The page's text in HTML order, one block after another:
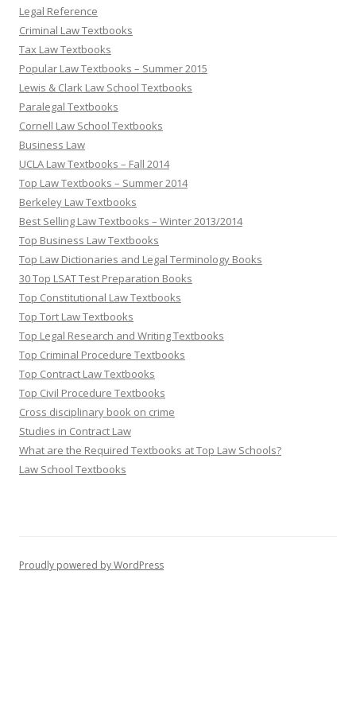
Legal Reference
Criminal Law Textbooks
Tax Law Textbooks
Popular Law Textbooks – Summer 2015
Lewis & Clark Law School Textbooks
Paralegal Textbooks
Cornell Law School Textbooks
Business Law
UCLA Law Textbooks – Fall 2014
Top Law Textbooks – Summer 2014
Berkeley Law Textbooks
Best Selling Law Textbooks – Winter 2013/2014
Top Business Law Textbooks
Top Law Dictionaries and Legal Terminology Books
30 Top LSAT Test Preparation Books
Top Constitutional Law Textbooks
Top Tort Law Textbooks
Top Legal Research and Writing Textbooks
Top Criminal Procedure Textbooks
Top Contract Law Textbooks
Top Civil Procedure Textbooks
Cross disciplinary book on crime
Studies in Contract Law
What are the Required Textbooks at Top Law Schools?
Law School Textbooks
Proudly powered by WordPress